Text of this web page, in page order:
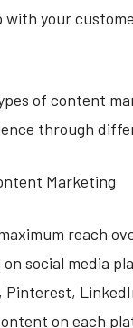
your
of content
through
Marketing
reach
social media
Pinterest,
on each